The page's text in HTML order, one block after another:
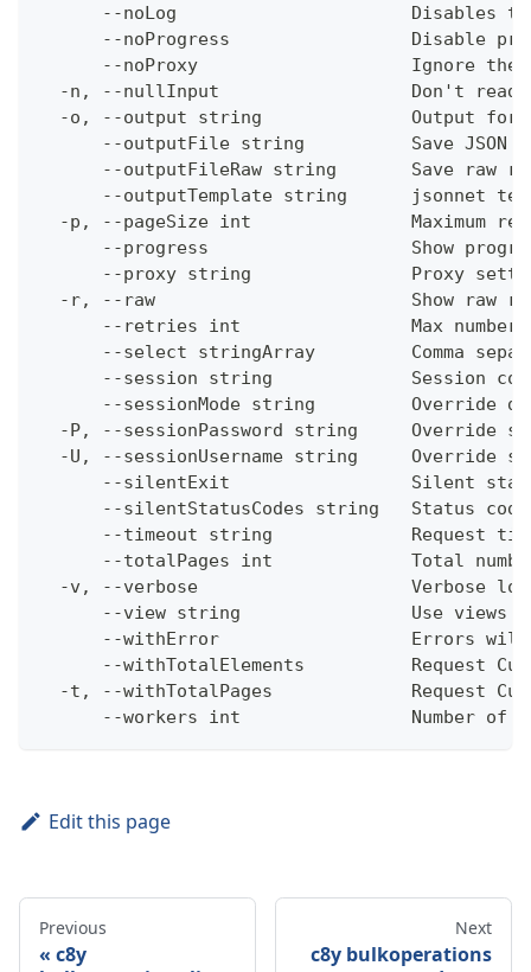
--noLog                      Disables
--noProgress                 Disable
--noProxy                    Ignore the
-n, --nullInput                  Don't
-o, --output string              Output
--outputFile string          Save JSON
--outputFileRaw string       Save raw
--outputTemplate string      jsonnet
-p, --pageSize int               Maximum
--progress                   Show
--proxy string               Proxy
-r, --raw                        Show raw
--retries int                Max
--select stringArray         Comma
--session string             Session
--sessionMode string         Override
-P, --sessionPassword string     Override
-U, --sessionUsername string     Override
--silentExit                 Silent
--silentStatusCodes string   Status
--timeout string             Request
--totalPages int             Total
-v, --verbose                    Verbose
--view string                Use views
--withError                  Errors
--withTotalElements          Request
-t, --withTotalPages             Request
--workers int                Number of
Edit this page
Previous
c8y
Next
c8y bulkoperations